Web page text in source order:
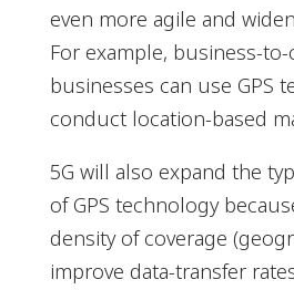
even more agile and
For example, business-to-
businesses can use GPS
conduct location-based
5G will also expand the
of GPS technology
density of coverage
improve data-transfer